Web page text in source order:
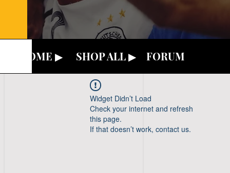
HOME ▶ SHOP ALL ▶ FORUM
Widget Didn’t Load
Check your internet and refresh
this page.
If that doesn’t work, contact us.